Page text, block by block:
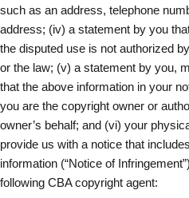
such as an address, telephone
address; (iv) a statement by you
the disputed use is not authorized
or the law; (v) a statement by you,
that the above information in your
you are the copyright owner or
owner’s behalf; and (vi) your
provide us with a notice that
information (“Notice of
following CBA copyright agent: